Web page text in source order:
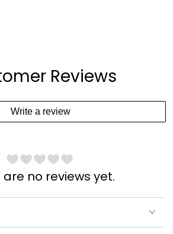
Reviews
Write a review
are no reviews yet.